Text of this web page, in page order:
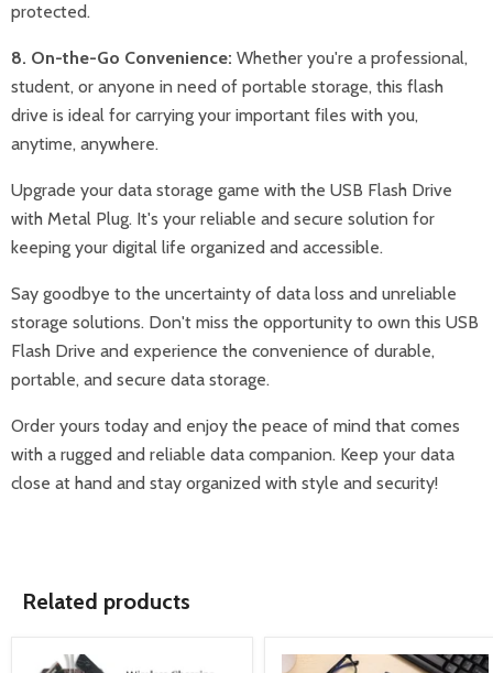
protected.
8. On-the-Go Convenience: Whether you're a professional,
student, or anyone in need of portable storage, this flash
drive is ideal for carrying your important files with you,
anytime, anywhere.
Upgrade your data storage game with the USB Flash Drive
with Metal Plug. It's your reliable and secure solution for
keeping your digital life organized and accessible.
Say goodbye to the uncertainty of data loss and unreliable
storage solutions. Don't miss the opportunity to own this USB
Flash Drive and experience the convenience of durable,
portable, and secure data storage.
Order yours today and enjoy the peace of mind that comes
with a rugged and reliable data companion. Keep your data
close at hand and stay organized with style and security!
Related products